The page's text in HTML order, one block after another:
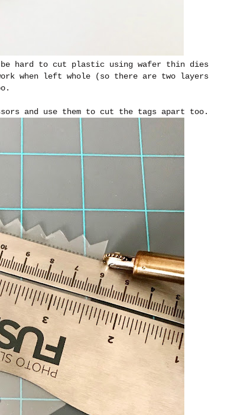
hard to cut plastic using wafer thin dies
when left whole (so there are two layers
and use them to cut the tags apart too.